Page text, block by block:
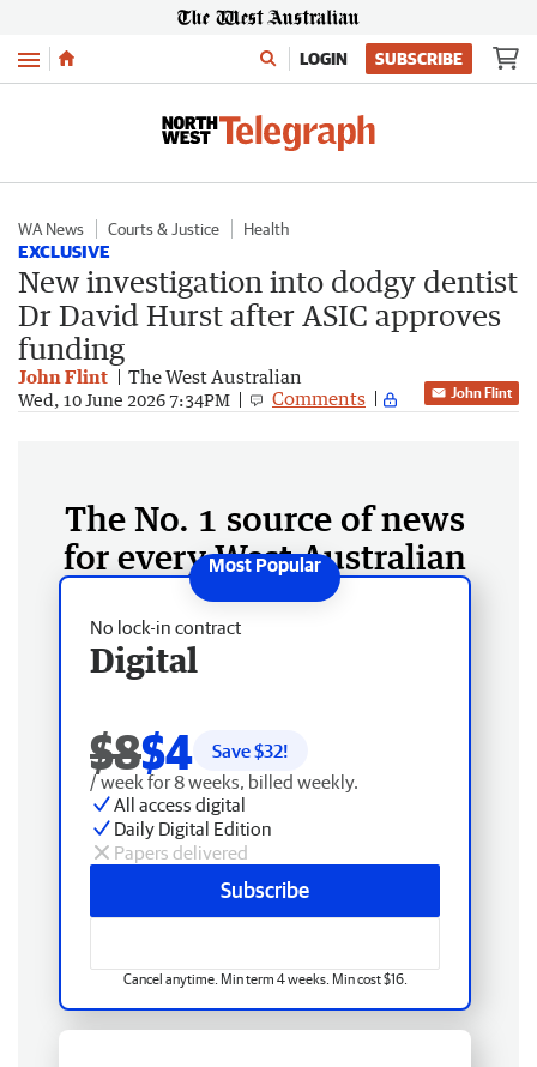
Menu LOGIN SUBSCRIBE
WA News Courts & Justice Health
EXCLUSIVE
New investigation into dodgy dentist
Dr David Hurst after ASIC approves
funding
John Flint The West Australian
Wed, 10 June 2026 7:34PM Comments John Flint
The No. 1 source of news
for every West Australian
No lock-in contract
Digital
$8$4 Save $32!
/ week for 8 weeks, billed weekly.
All access digital
Daily Digital Edition
Papers delivered
Subscribe
Cancel anytime. Min term 4 weeks. Min cost $16.